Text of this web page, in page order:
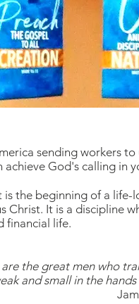
sending workers to
God's calling in
the beginning of a life-
Christ. It is a discipline
financial life.
the great men who
and small in the